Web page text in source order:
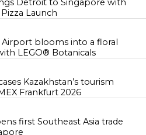
Detroit to Singapore with
Launch
Airport blooms into a floral
LEGO® Botanicals
Kazakhstan’s tourism
Frankfurt 2026
first Southeast Asia trade